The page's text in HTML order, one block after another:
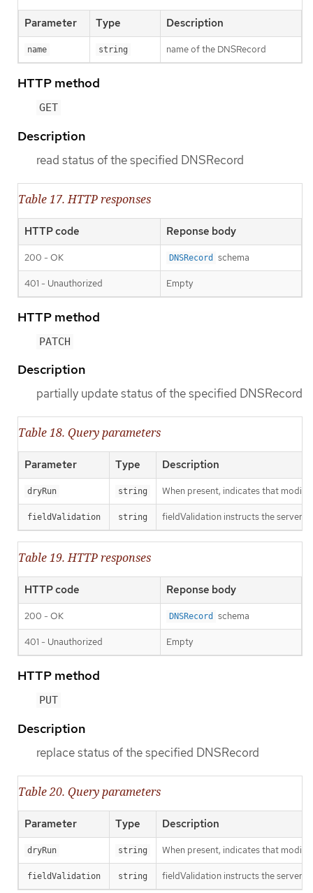
Parameter Type Description
name string name of the DNSRecord
HTTP method
GET
Description
read status of the specified DNSRecord
Table 17. HTTP responses
HTTP code Reponse body
200 - OK DNSRecord schema
401 - Unauthorized Empty
HTTP method
PATCH
Description
partially update status of the specified DNSRecord
Table 18. Query parameters
Parameter Type Description
dryRun string When present, indicates that
fieldValidation string fieldValidation instructs the server
Table 19. HTTP responses
HTTP code Reponse body
200 - OK DNSRecord schema
401 - Unauthorized Empty
HTTP method
PUT
Description
replace status of the specified DNSRecord
Table 20. Query parameters
Parameter Type Description
dryRun string When present, indicates that
fieldValidation string fieldValidation instructs the server